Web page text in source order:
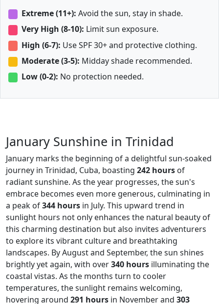
Extreme (11+): Avoid the sun, stay in shade.
Very High (8-10): Limit sun exposure.
High (6-7): Use SPF 30+ and protective clothing.
Moderate (3-5): Midday shade recommended.
Low (0-2): No protection needed.
January Sunshine in Trinidad
January marks the beginning of a delightful sun-soaked
journey in Trinidad, Cuba, boasting 242 hours of
radiant sunshine. As the year progresses, the sun's
embrace becomes even more generous, culminating in
a peak of344 hours in July. This upward trend in
sunlight hours not only enhances the natural beauty of
this charming destination but also invites adventurers
to explore its vibrant culture and breathtaking
landscapes. By August and September, the sun shines
brightly yet again, with over340 hours illuminating the
coastal vistas. As the months turn to cooler
temperatures, the sunlight remains welcoming,
hovering around 291 hours in November and 303